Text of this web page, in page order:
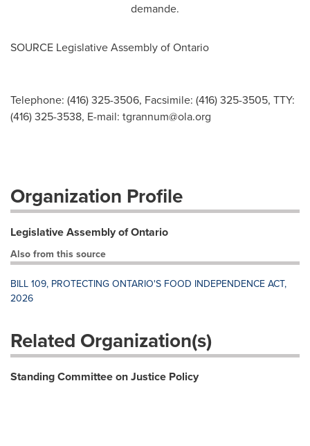
demande.
SOURCE Legislative Assembly ofOntario
Telephone: (416) 325-3506, Facsimile: (416) 325-3505, TTY:
(416) 325-3538, E-mail: tgrannum@ola.org
Organization Profile
Legislative Assembly of Ontario
Also from this source
BILL 109, PROTECTING ONTARIO'S FOOD INDEPENDENCE ACT,
2026
Related Organization(s)
Standing Committee on Justice Policy